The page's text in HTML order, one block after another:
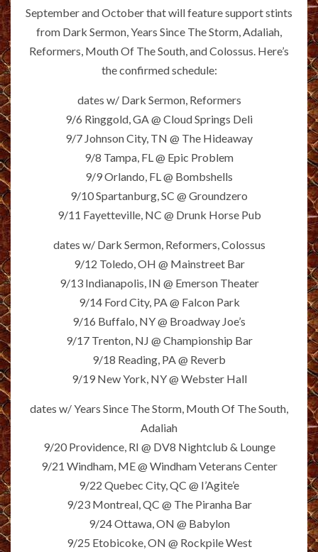
September and October that will feature support stints
from Dark Sermon, Years Since The Storm, Adaliah,
Reformers, Mouth Of The South, and Colossus. Here’s
the confirmed schedule:
dates w/ Dark Sermon, Reformers
9/6 Ringgold, GA @ Cloud Springs Deli
9/7 Johnson City, TN @ The Hideaway
9/8 Tampa, FL @ Epic Problem
9/9 Orlando, FL @ Bombshells
9/10 Spartanburg, SC @ Groundzero
9/11 Fayetteville, NC @ Drunk Horse Pub
dates w/ Dark Sermon, Reformers, Colossus
9/12 Toledo, OH @ Mainstreet Bar
9/13 Indianapolis, IN @ Emerson Theater
9/14 Ford City, PA @ Falcon Park
9/16 Buffalo, NY @ Broadway Joe’s
9/17 Trenton, NJ @ Championship Bar
9/18 Reading, PA @ Reverb
9/19 New York, NY @ Webster Hall
dates w/ Years Since The Storm, Mouth Of The South,
Adaliah
9/20 Providence, RI @ DV8 Nightclub & Lounge
9/21 Windham, ME @ Windham Veterans Center
9/22 Quebec City, QC @ I’Agite’e
9/23 Montreal, QC @ The Piranha Bar
9/24 Ottawa, ON @ Babylon
9/25 Etobicoke, ON @ Rockpile West